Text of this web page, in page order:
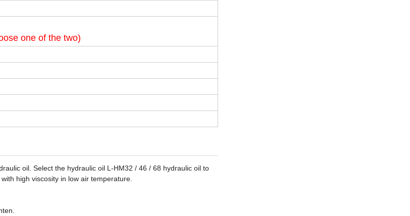
one of the two)
oil. Select the hydraulic oil L-HM32 / 46 / 68 hydraulic oil to
high viscosity in low air temperature.